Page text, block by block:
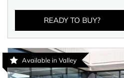
READY TO BUY?
Available in Valley